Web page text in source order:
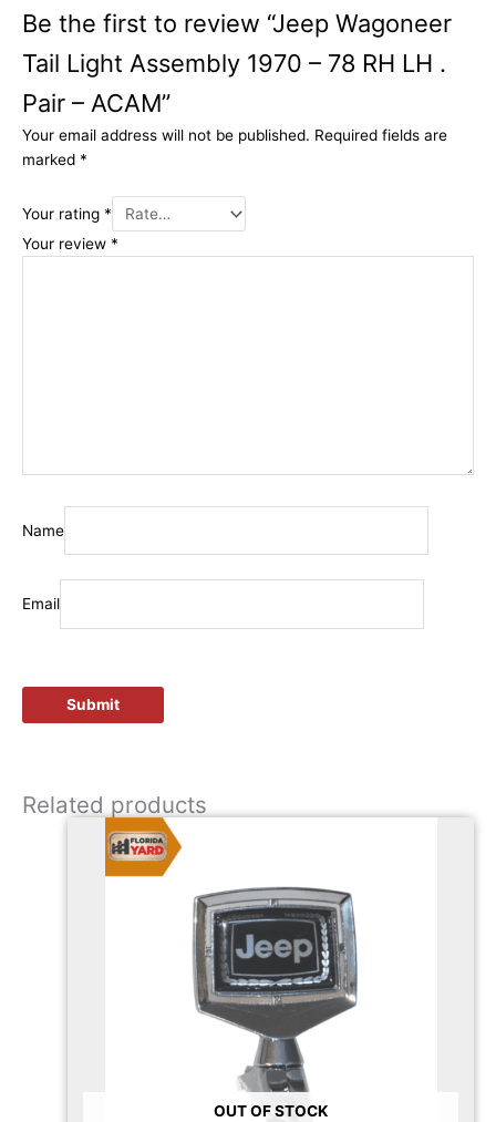
Be the first to review “Jeep Wagoneer
Tail Light Assembly 1970 – 78 RH LH .
Pair – ACAM”
Your email address will not be published. Required fields are
marked *
Your rating *
Your review *
Name
Email
Related products
OUT OF STOCK